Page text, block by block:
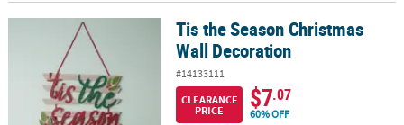
Tis the Season Christmas Wall DecorationTis the Season Christmas
Wall Decoration
#14133111
CLEARANCE
PRICE
$7.07
60% OFF